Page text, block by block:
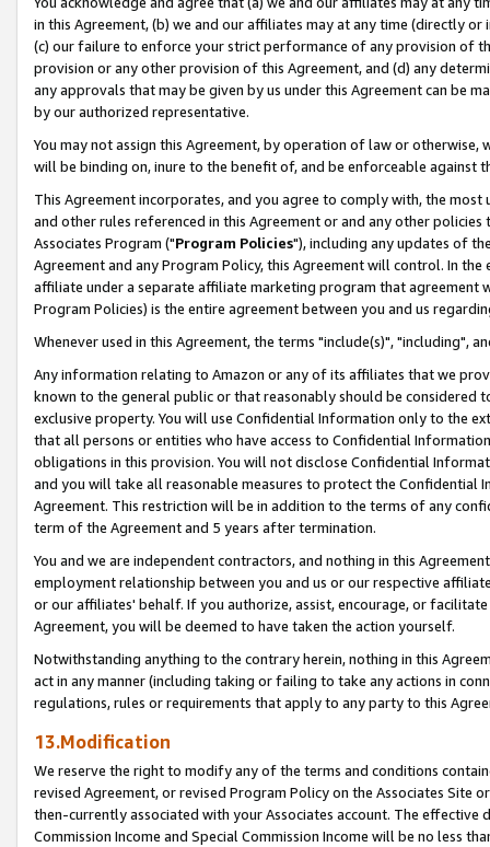
in this Agreement, (b) we and our affiliates may at any time (directly
(c) our failure to enforce your strict performance of any provision of
provision or any other provision of this Agreement, and (d) any
any approvals that may be given by us under this Agreement can be
by our authorized representative.
You may not assign this Agreement, by operation of law or
will be binding on, inure to the benefit of, and be enforceable against
This Agreement incorporates, and you agree to comply with, the
and other rules referenced in this Agreement or and any other
Associates Program ("Program Policies"), including any updates of
Agreement and any Program Policy, this Agreement will control. In
affiliate under a separate affiliate marketing program that agreement
Program Policies) is the entire agreement between you and us
Whenever used in this Agreement, the terms "include(s)", "including",
Any information relating to Amazon or any of its affiliates that we
known to the general public or that reasonably should be considered
exclusive property. You will use Confidential Information only to the
that all persons or entities who have access to Confidential
obligations in this provision. You will not disclose Confidential
and you will take all reasonable measures to protect the Confidential
Agreement. This restriction will be in addition to the terms of any
term of the Agreement and 5 years after termination.
You and we are independent contractors, and nothing in this
employment relationship between you and us or our respective
or our affiliates' behalf. If you authorize, assist, encourage, or
Agreement, you will be deemed to have taken the action yourself.
Notwithstanding anything to the contrary herein, nothing in this
act in any manner (including taking or failing to take any actions in
regulations, rules or requirements that apply to any party to this
13.Modification
We reserve the right to modify any of the terms and conditions
revised Agreement, or revised Program Policy on the Associates
then-currently associated with your Associates account. The
Commission Income and Special Commission Income will be no less